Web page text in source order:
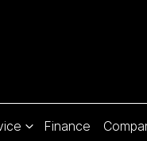
Finance